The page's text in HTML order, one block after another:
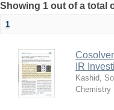
Showing 1 out of a total
1
IR
Kashid,
Chemistry